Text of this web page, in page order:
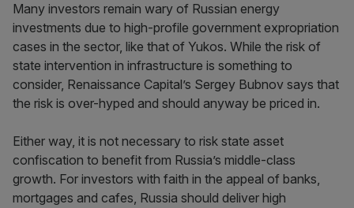
Many investors remain wary of Russian energy
investments due to high-profile government expropriation
cases in the sector, like that of Yukos. While the risk of
state intervention in infrastructure is something to
consider, Renaissance Capital’s Sergey Bubnov says that
the risk is over-hyped and should anyway be priced in.
Either way, it is not necessary to risk state asset
confiscation to benefit from Russia’s middle-class
growth. For investors with faith in the appeal of banks,
mortgages and cafes, Russia should deliver high